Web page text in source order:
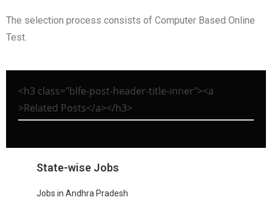
The selection process consists of Computer Based Online
Test.
<h3 class="blfe-post-header-title-inner"><a
>Related Posts</a></h3>
State-wise Jobs
Jobs in Andhra Pradesh